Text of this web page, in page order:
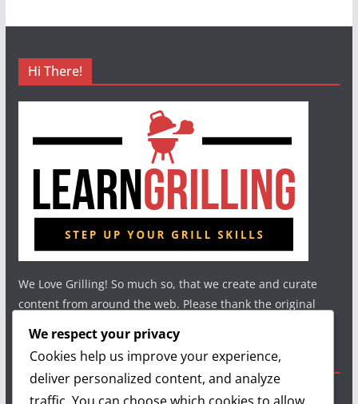
Hi There!
We Love Grilling! So much so, that we create and curate
content from around the web. Please thank the original
Useful Links
We respect your privacy
Cookies help us improve your experience,
deliver personalized content, and analyze